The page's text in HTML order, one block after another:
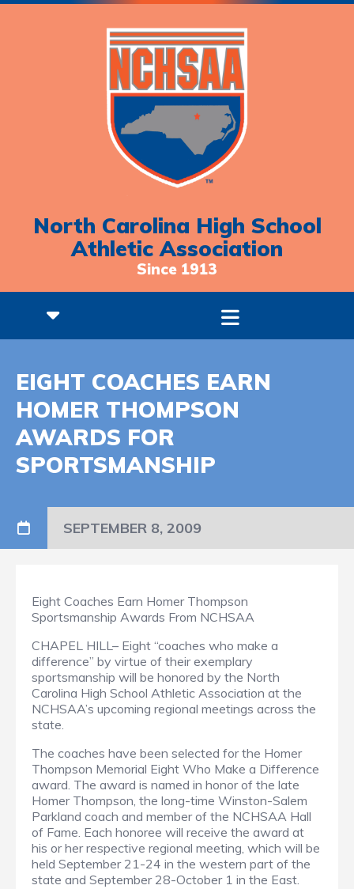
North Carolina High School
Athletic Association
Since 1913
EIGHT COACHES EARN
HOMER THOMPSON
AWARDS FOR
SPORTSMANSHIP
SEPTEMBER 8, 2009
Eight Coaches Earn Homer Thompson
Sportsmanship Awards From NCHSAA
CHAPEL HILL– Eight “coaches who make a
difference” by virtue of their exemplary
sportsmanship will be honored by the North
Carolina High School Athletic Association at the
NCHSAA’s upcoming regional meetings across the
state.
The coaches have been selected for the Homer
Thompson Memorial Eight Who Make a Difference
award. The award is named in honor of the late
Homer Thompson, the long-time Winston-Salem
Parkland coach and member of the NCHSAA Hall
of Fame. Each honoree will receive the award at
his or her respective regional meeting, which will be
held September 21-24 in the western part of the
state and September 28-October 1 in the East.